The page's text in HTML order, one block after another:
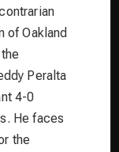
of Oakland
Peralta
4-0
He faces
the